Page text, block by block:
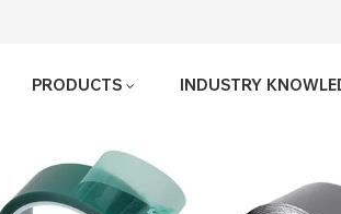
PRODUCTS INDUSTRY